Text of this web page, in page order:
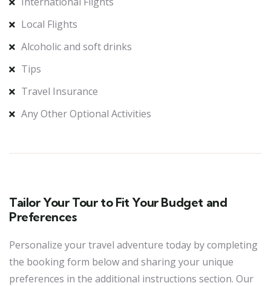
Local Flights
Alcoholic and soft drinks
Tips
Travel Insurance
Any Other Optional Activities
Tailor Your Tour to Fit Your Budget and
Preferences
Personalize your travel adventure today by completing
the booking form below and sharing your unique
preferences in the additional instructions section. Our